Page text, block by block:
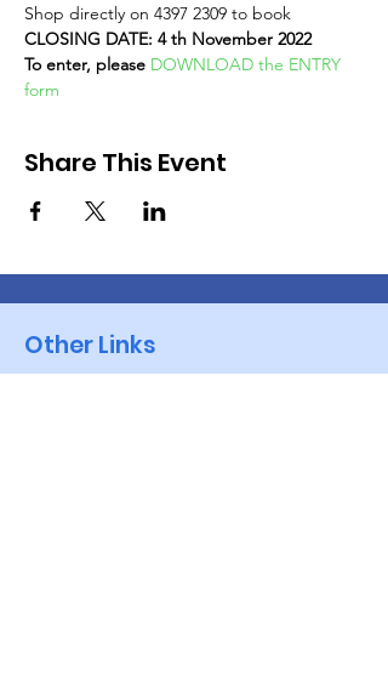
Shop directly on 4397 2309 to book
CLOSING DATE: 4 th November 2022
To enter, please DOWNLOAD the ENTRY
form
Share This Event
Other Links